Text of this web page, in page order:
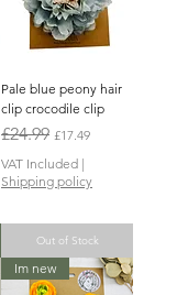
Pale blue peony hair
clip crocodile clip
Regular Price
£24.99 Sale Price
£17.49
VAT Included |
Shipping policy
Out of Stock
Im new